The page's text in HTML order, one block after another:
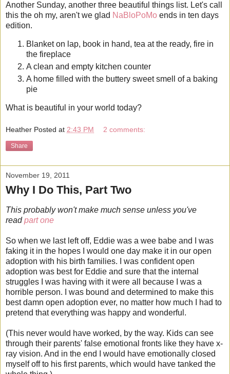
Another Sunday, another three beautiful things list. Let's call
this the oh my, aren't we glad NaBloPoMo ends in ten days
edition.
Blanket on lap, book in hand, tea at the ready, fire in
the fireplace
A clean and empty kitchen counter
A home filled with the buttery sweet smell of a baking
pie
What is beautiful in your world today?
Heather Posted at 2:43 PM 2 comments:
Share
November 19, 2011
Why I Do This, Part Two
This probably won't make much sense unless you've
readpart one
So when we last left off, Eddie was a wee babe and I was
faking it in the hopes I would one day make it in our open
adoption with his birth families. I was confident open
adoption was best for Eddie and sure that the internal
struggles I was having with it were all because I was a
horrible person. I was bound and determined to make this
best damn open adoption ever, no matter how much I had to
pretend that everything was happy and wonderful.
(This never would have worked, by the way. Kids can see
through their parents' false emotional fronts like they have x-
ray vision. And in the end I would have emotionally closed
myself off to his first parents, which would have tanked the